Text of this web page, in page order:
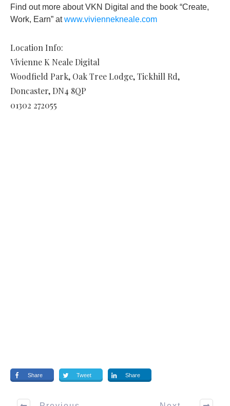
Find out more about VKN Digital and the book “Create,
Work, Earn” atwww.viviennekneale.com
Location Info:
Vivienne K Neale Digital
Woodfield Park, Oak Tree Lodge, Tickhill Rd,
Doncaster, DN4 8QP
01302 272055
Share Tweet Share